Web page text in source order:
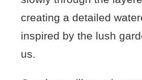
creating a detailed
inspired by the lush
us.